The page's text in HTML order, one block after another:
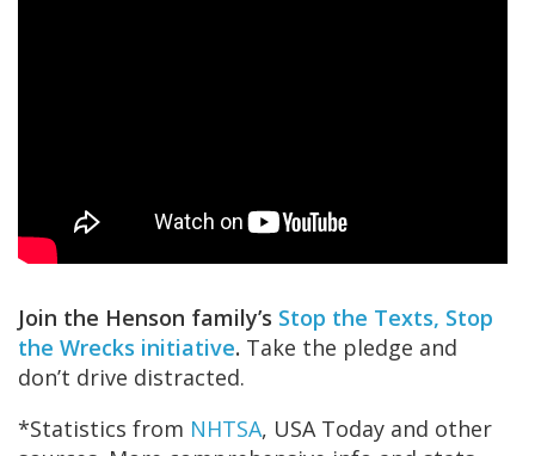
Join the Henson family’s Stop the Texts, Stop
the Wrecks initiative. Take the pledge and
don’t drive distracted.
*Statistics from NHTSA, USA Today and other